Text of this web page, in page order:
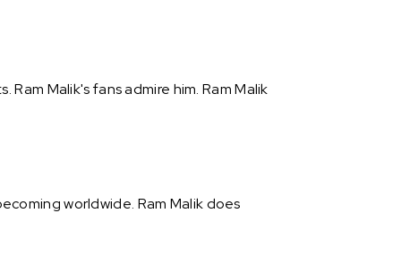
Malik's fans admire him. Ram Malik
worldwide. Ram Malik does